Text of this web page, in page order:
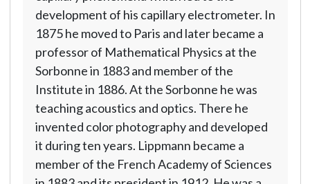
development of his capillary electrometer. In
1875 he moved to Paris and later became a
professor of Mathematical Physics at the
Sorbonne in 1883 and member of the
Institute in 1886. At the Sorbonne he was
teaching acoustics and optics. There he
invented color photography and developed
it during ten years. Lippmann became a
member of the French Academy of Sciences